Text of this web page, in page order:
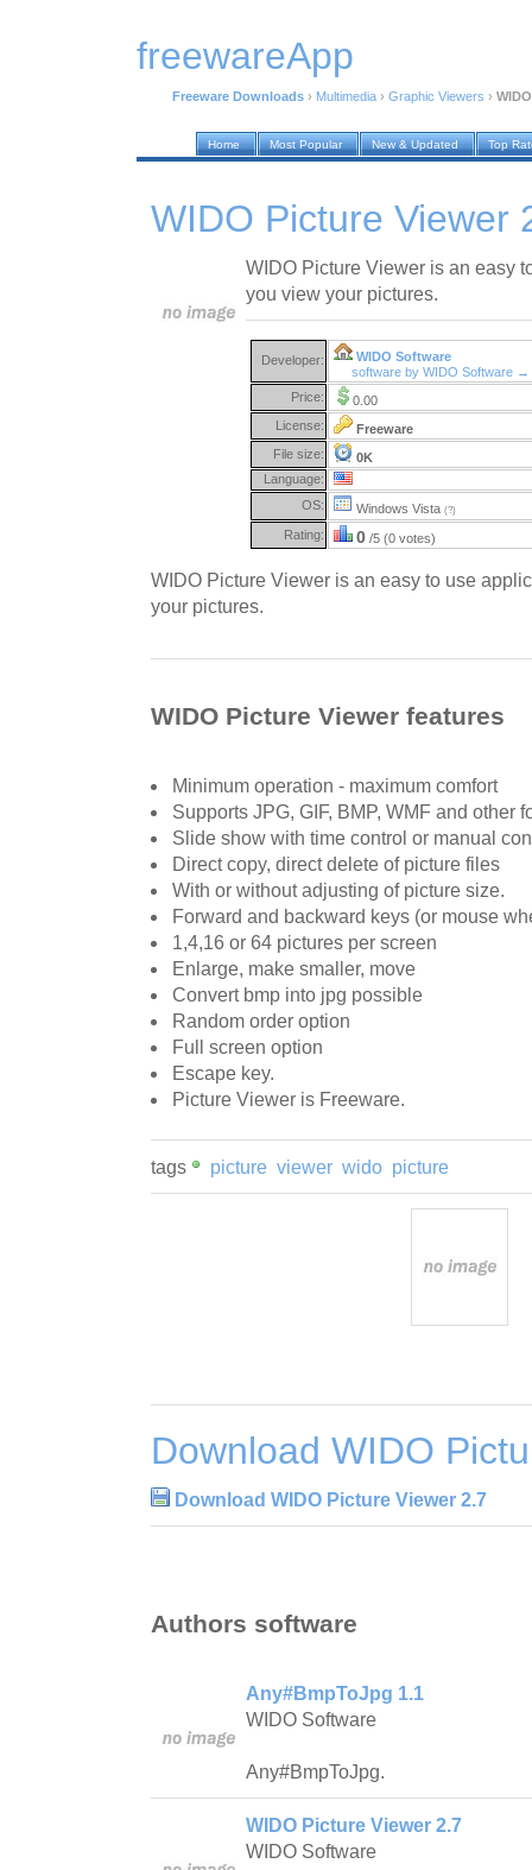
freewareApp
Freeware Downloads › Multimedia › Graphic Viewers ›
Home Most Popular New & Updated Top
WIDO Picture Viewer
WIDO Picture Viewer is an easy
you view your pictures.
Developer:
WIDO Software
software by WIDO Software →
Price:
0.00
License:
Freeware
File size:
0K
Language:
OS:
Windows Vista (?)
Rating: 0 /5 (0 votes)
WIDO Picture Viewer is an easy to use
your pictures.
WIDO Picture Viewer features
Minimum operation - maximum comfort
Supports JPG, GIF, BMP, WMF and other
Slide show with time control or manual
Direct copy, direct delete of picture files
With or without adjusting of picture size.
Forward and backward keys (or mouse
1,4,16 or 64 pictures per screen
Enlarge, make smaller, move
Convert bmp into jpg possible
Random order option
Full screen option
Escape key.
Picture Viewer is Freeware.
tags picture viewer wido picture
Download WIDO
Download WIDO Picture Viewer 2.7
Authors software
Any#BmpToJpg 1.1
WIDO Software
Any#BmpToJpg.
WIDO Picture Viewer 2.7
WIDO Software